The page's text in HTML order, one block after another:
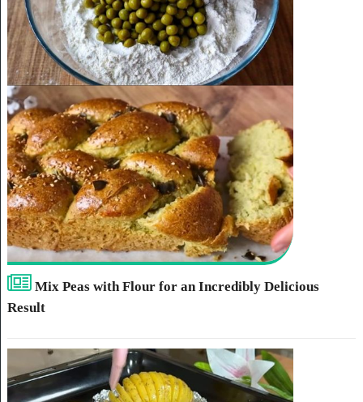
Mix Peas with Flour for an Incredibly Delicious
Result